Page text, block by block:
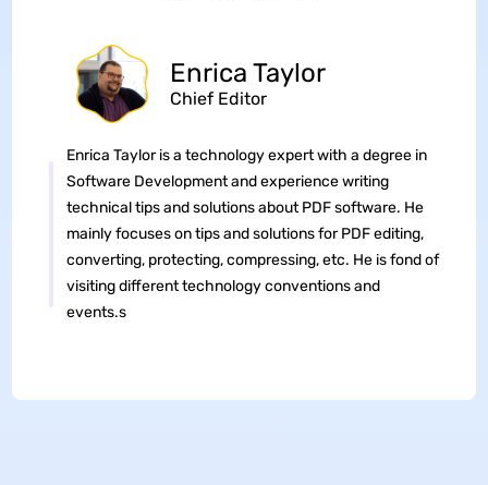
Enrica Taylor
Chief Editor
Enrica Taylor is a technology expert with a degree in
Software Development and experience writing
technical tips and solutions about PDF software. He
mainly focuses on tips and solutions for PDF editing,
converting, protecting, compressing, etc. He is fond of
visiting different technology conventions and
events.s